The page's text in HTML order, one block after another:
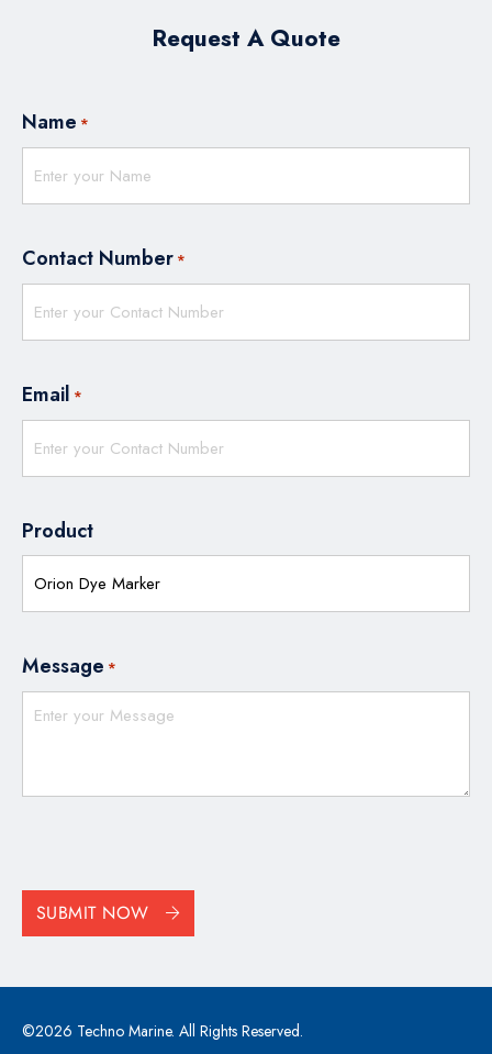
Request A Quote
Name *
Contact Number *
Email *
Product
Message *
SUBMIT NOW
©2026 Techno Marine. All Rights Reserved.